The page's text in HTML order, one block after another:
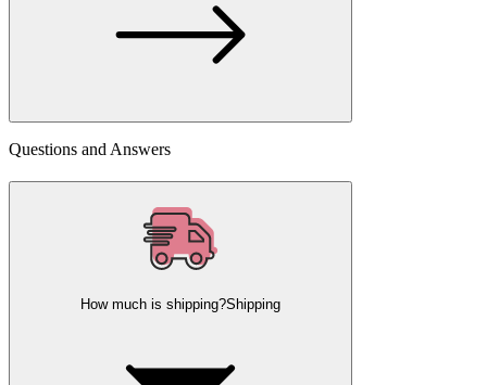
Questions and Answers
How much is shipping?Shipping